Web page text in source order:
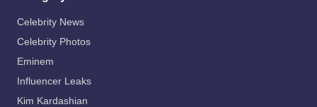
Celebrity News
Celebrity Photos
Eminem
Influencer Leaks
Kim Kardashian